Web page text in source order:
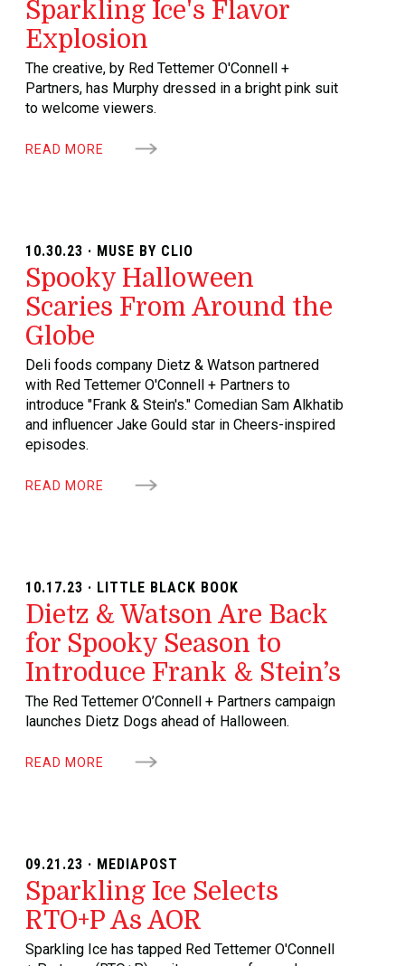
Sparkling Ice's Flavor
Explosion
The creative, by Red Tettemer O'Connell +
Partners, has Murphy dressed in a bright pink suit
to welcome viewers.
READ MORE
10.30.23 · MUSE BY CLIO
Spooky Halloween
Scaries From Around the
Globe
Deli foods company Dietz & Watson partnered
with Red Tettemer O'Connell + Partners to
introduce "Frank & Stein's." Comedian Sam Alkhatib
and influencer Jake Gould star in Cheers-inspired
episodes.
READ MORE
10.17.23 · LITTLE BLACK BOOK
Dietz & Watson Are Back
for Spooky Season to
Introduce Frank & Stein’s
The Red Tettemer O’Connell + Partners campaign
launches Dietz Dogs ahead of Halloween.
READ MORE
09.21.23 · MEDIAPOST
Sparkling Ice Selects
RTO+P As AOR
Sparkling Ice has tapped Red Tettemer O'Connell